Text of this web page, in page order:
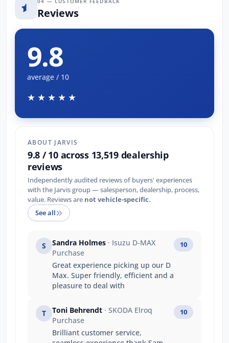
Reviews
9.8
average / 10
★★★★★
ABOUT JARVIS
9.8 / 10 across 13,519 dealership
reviews
Independently audited reviews of buyers' experiences
with the Jarvis group — salesperson, dealership, process,
value. Reviews are not vehicle-specific.
See all
S Sandra Holmes · Isuzu D-MAX
Purchase
Great experience picking up our D
Max. Super friendly, efficient and a
pleasure to deal with
10
T Toni Behrendt · SKODA Elroq
Purchase
Brilliant customer service,
10